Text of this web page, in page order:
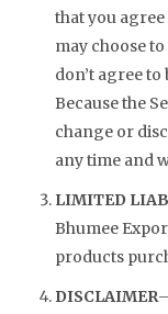
that you
may choose
don’t agree
Because the
change or
any time and
LIMITED
Bhumee
products
DISCLAIMER